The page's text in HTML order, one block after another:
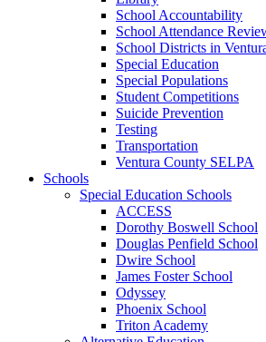
School Accountability
School Attendance
School Districts in
Special Education
Special Populations
Student Competitions
Suicide Prevention
Testing
Transportation
Ventura County SELPA
Schools
Special Education Schools
ACCESS
Dorothy Boswell School
Douglas Penfield School
Dwire School
James Foster School
Odyssey
Phoenix School
Triton Academy